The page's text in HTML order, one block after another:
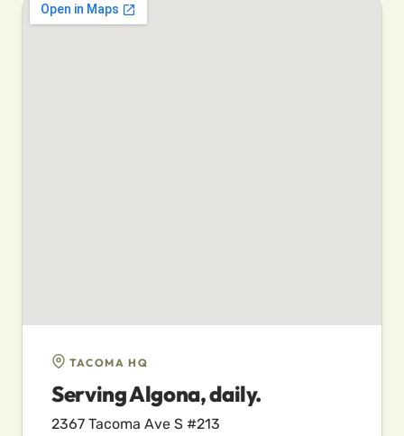
TACOMA HQ
Serving Algona, daily.
2367 Tacoma Ave S #213